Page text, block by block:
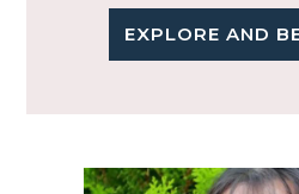
EXPLORE AND